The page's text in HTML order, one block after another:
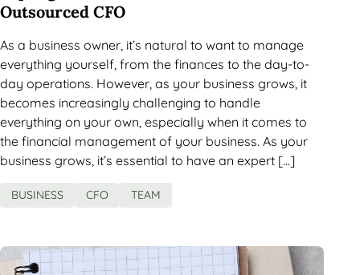
Outsourced CFO
As a business owner, it’s natural to want to manage
everything yourself, from the finances to the day-to-
day operations. However, as your business grows, it
becomes increasingly challenging to handle
everything on your own, especially when it comes to
the financial management of your business. As your
business grows, it’s essential to have an expert […]
BUSINESS CFO TEAM